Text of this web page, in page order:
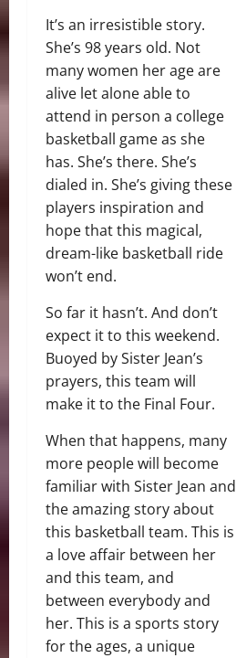
It’s an irresistible story.
She’s 98 years old. Not
many women her age are
alive let alone able to
attend in person a college
basketball game as she
has. She’s there. She’s
dialed in. She’s giving these
players inspiration and
hope that this magical,
dream-like basketball ride
won’t end.
So far it hasn’t. And don’t
expect it to this weekend.
Buoyed by Sister Jean’s
prayers, this team will
make it to the Final Four.
When that happens, many
more people will become
familiar with Sister Jean and
the amazing story about
this basketball team. This is
a love affair between her
and this team, and
between everybody and
her. This is a sports story
for the ages, a unique